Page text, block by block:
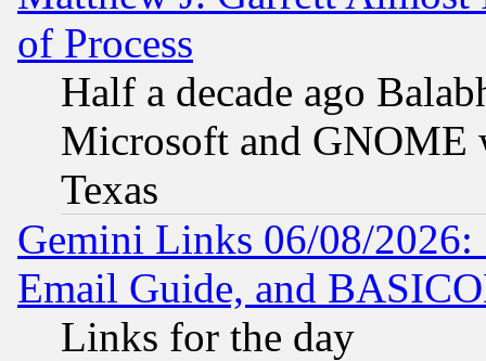
of Process
Half a decade ago
Microsoft and GNOME
Texas
Gemini Links 06/08/
Email Guide, and
Links for the day